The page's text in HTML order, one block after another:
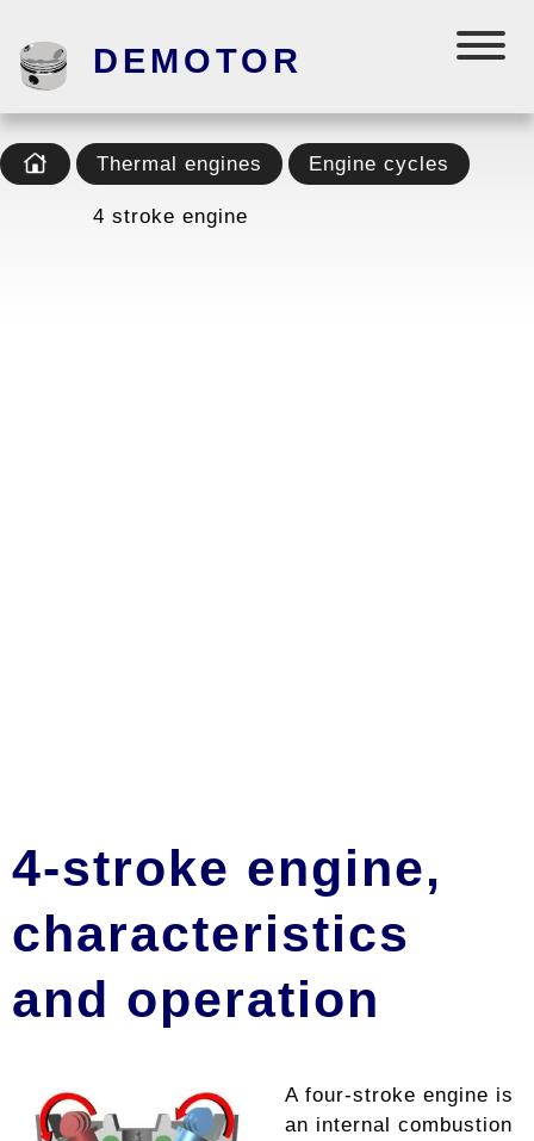
DEMOTOR
Thermal engines Engine cycles
4 stroke engine
4-stroke engine,
characteristics
and operation
A four-stroke engine is
an internal combustion